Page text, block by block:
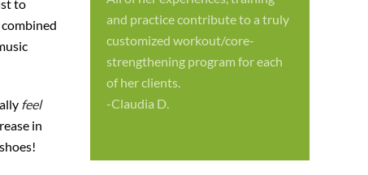
to
feel
in
and practice contribute to a truly
customized workout/core-
strengthening program for each
of her clients.
-Claudia D.